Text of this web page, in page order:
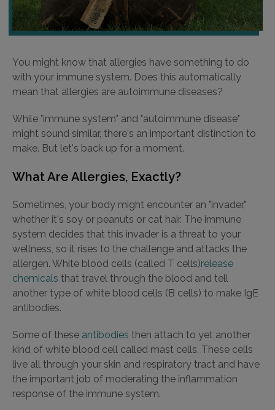
You might know that allergies have something to do
with your immune system. Does this automatically
mean that allergies are autoimmune diseases?
While "immune system" and "autoimmune disease"
might sound similar, there's an important distinction to
make. But let's back up for a moment.
What Are Allergies, Exactly?
Sometimes, your body might encounter an "invader,"
whether it's soy or peanuts or cat hair. The immune
system decides that this invader is a threat to your
wellness, so it rises to the challenge and attacks the
allergen. White blood cells (called T cells)release
chemicals that travel through the blood and tell
another type of white blood cells (B cells) to make IgE
antibodies.
Some of these antibodies then attach to yet another
kind of white blood cell called mast cells. These cells
live all through your skin and respiratory tract and have
the important job of moderating the inflammation
response of the immune system.